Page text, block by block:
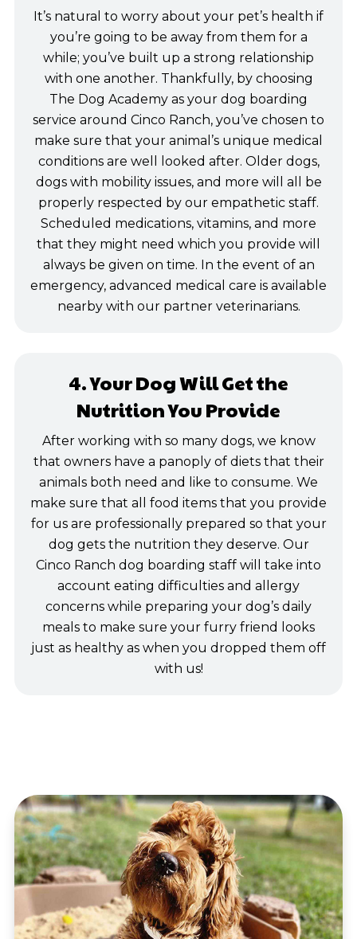
It’s natural to worry about your pet’s health if
you’re going to be away from them for a
while; you’ve built up a strong relationship
with one another. Thankfully, by choosing
The Dog Academy as your dog boarding
service around Cinco Ranch, you’ve chosen to
make sure that your animal’s unique medical
conditions are well looked after. Older dogs,
dogs with mobility issues, and more will all be
properly respected by our empathetic staff.
Scheduled medications, vitamins, and more
that they might need which you provide will
always be given on time. In the event of an
emergency, advanced medical care is available
nearby with our partner veterinarians.
4. Your Dog Will Get the
Nutrition You Provide
After working with so many dogs, we know
that owners have a panoply of diets that their
animals both need and like to consume. We
make sure that all food items that you provide
for us are professionally prepared so that your
dog gets the nutrition they deserve. Our
Cinco Ranch dog boarding staff will take into
account eating difficulties and allergy
concerns while preparing your dog’s daily
meals to make sure your furry friend looks
just as healthy as when you dropped them off
with us!